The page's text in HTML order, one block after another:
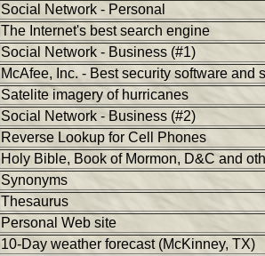
Social Network - Personal
The Internet's best search engine
Social Network - Business (#1)
McAfee, Inc. - Best security software and
Satelite imagery of hurricanes
Social Network - Business (#2)
Reverse Lookup for Cell Phones
Holy Bible, Book of Mormon, D&C and
Synonyms
Thesaurus
Personal Web site
10-Day weather forecast (McKinney, TX)